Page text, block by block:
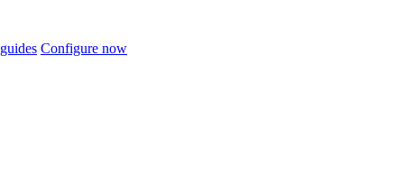
Configure now